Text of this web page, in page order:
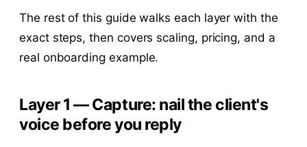
The rest of this guide walks each layer with the
exact steps, then covers scaling, pricing, and a
real onboarding example.
Layer 1 — Capture: nail the client's
voice before you reply